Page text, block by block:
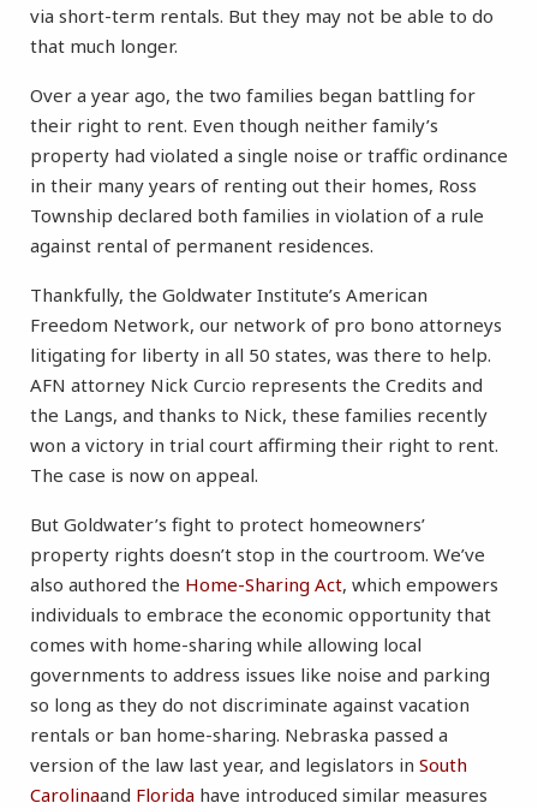
via short-term rentals. But they may not be able to do
that much longer.
Over a year ago, the two families began battling for
their right to rent. Even though neither family’s
property had violated a single noise or traffic ordinance
in their many years of renting out their homes, Ross
Township declared both families in violation of a rule
against rental of permanent residences.
Thankfully, the Goldwater Institute’s American
Freedom Network, our network of pro bono attorneys
litigating for liberty in all 50 states, was there to help.
AFN attorney Nick Curcio represents the Credits and
the Langs, and thanks to Nick, these families recently
won a victory in trial court affirming their right to rent.
The case is now on appeal.
But Goldwater’s fight to protect homeowners’
property rights doesn’t stop in the courtroom. We’ve
also authored the Home-Sharing Act, which empowers
individuals to embrace the economic opportunity that
comes with home-sharing while allowing local
governments to address issues like noise and parking
so long as they do not discriminate against vacation
rentals or ban home-sharing. Nebraska passed a
version of the law last year, and legislators in South
Carolinaand Florida have introduced similar measures